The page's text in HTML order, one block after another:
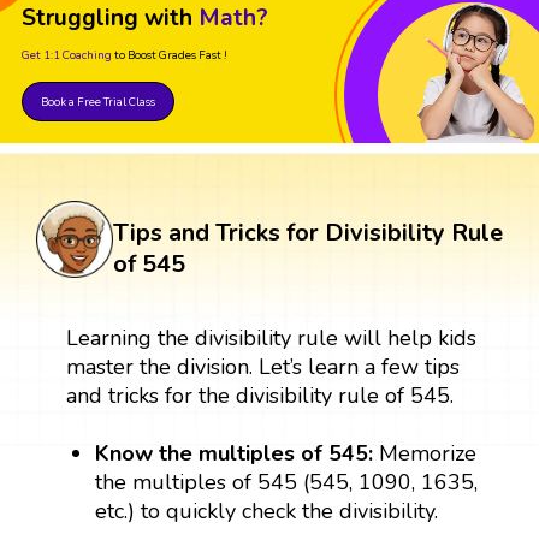
Struggling with Math?
Get 1:1 Coaching to Boost Grades Fast !
Book a Free Trial Class
Tips and Tricks for Divisibility Rule
of 545
Learning the divisibility rule will help kids
master the division. Let’s learn a few tips
and tricks for the divisibility rule of 545.
Know the multiples of 545: Memorize
the multiples of 545 (545, 1090, 1635,
etc.) to quickly check the divisibility.